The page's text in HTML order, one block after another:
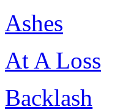
Ashes
At A Loss
Backlash